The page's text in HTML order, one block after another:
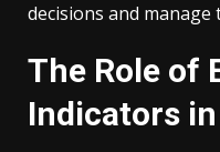
decisions and
The Role of
Indicators